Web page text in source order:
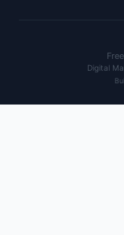
Digital